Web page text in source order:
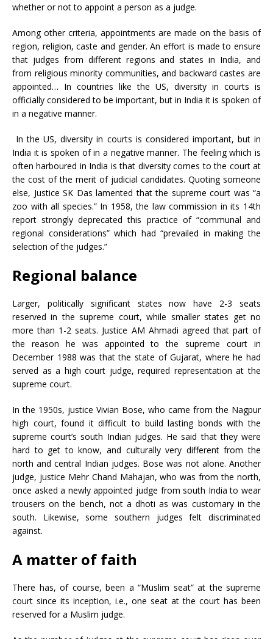
whether or not to appoint a person as a judge.
Among other criteria, appointments are made on the basis of
region, religion, caste and gender. An effort is made to ensure
that judges from different regions and states in India, and
from religious minority communities, and backward castes are
appointed… In countries like the US, diversity in courts is
officially considered to be important, but in India it is spoken of
in a negative manner.
In the US, diversity in courts is considered important, but in
India it is spoken of in a negative manner. The feeling which is
often harboured in India is that diversity comes to the court at
the cost of the merit of judicial candidates. Quoting someone
else, Justice SK Das lamented that the supreme court was “a
zoo with all species.” In 1958, the law commission in its 14th
report strongly deprecated this practice of “communal and
regional considerations” which had “prevailed in making the
selection of the judges.”
Regional balance
Larger, politically significant states now have 2-3 seats
reserved in the supreme court, while smaller states get no
more than 1-2 seats. Justice AM Ahmadi agreed that part of
the reason he was appointed to the supreme court in
December 1988 was that the state of Gujarat, where he had
served as a high court judge, required representation at the
supreme court.
In the 1950s, justice Vivian Bose, who came from the Nagpur
high court, found it difficult to build lasting bonds with the
supreme court’s south Indian judges. He said that they were
hard to get to know, and culturally very different from the
north and central Indian judges. Bose was not alone. Another
judge, justice Mehr Chand Mahajan, who was from the north,
once asked a newly appointed judge from south India to wear
trousers on the bench, not a dhoti as was customary in the
south. Likewise, some southern judges felt discriminated
against.
A matter of faith
There has, of course, been a “Muslim seat” at the supreme
court since its inception, i.e., one seat at the court has been
reserved for a Muslim judge.